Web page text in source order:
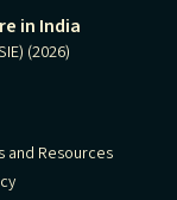
in India
(2026)
and Resources